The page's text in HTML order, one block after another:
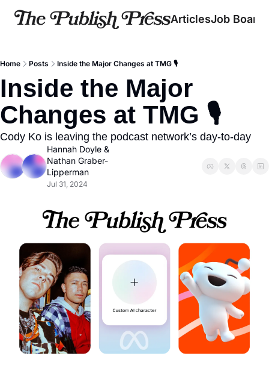
ArticlesJob Board
Home Posts Inside the Major Changes at TMG 🎙️
Inside the Major
Changes at TMG 🎙️
Cody Ko is leaving the podcast network’s day-to-day
Hannah Doyle
Nathan Graber-
Lipperman
Jul 31, 2024